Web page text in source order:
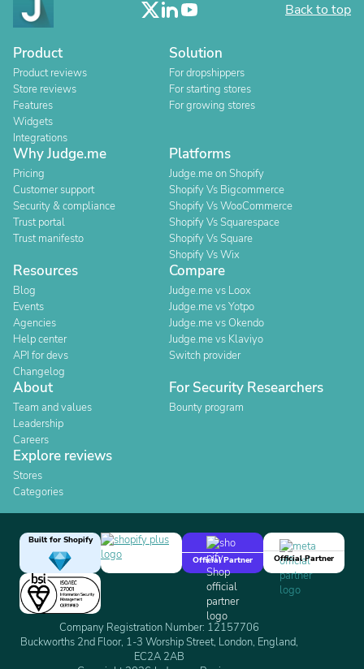
Back to top
Product
Product reviews
Store reviews
Features
Widgets
Integrations
Solution
For dropshippers
For starting stores
For growing stores
Why Judge.me
Pricing
Customer support
Security & compliance
Trust portal
Trust manifesto
Platforms
Judge.me on Shopify
Shopify Vs Bigcommerce
Shopify Vs WooCommerce
Shopify Vs Squarespace
Shopify Vs Square
Shopify Vs Wix
Resources
Blog
Events
Agencies
Help center
API for devs
Changelog
Compare
Judge.me vs Loox
Judge.me vs Yotpo
Judge.me vs Okendo
Judge.me vs Klaviyo
Switch provider
About
Team and values
Leadership
Careers
For Security Researchers
Bounty program
Explore reviews
Stores
Categories
Built for Shopify
Official Partner
Official Partner
Company Registration Number: 12157706
Buckworths 2nd Floor, 1-3 Worship Street, London, England,
EC2A 2AB